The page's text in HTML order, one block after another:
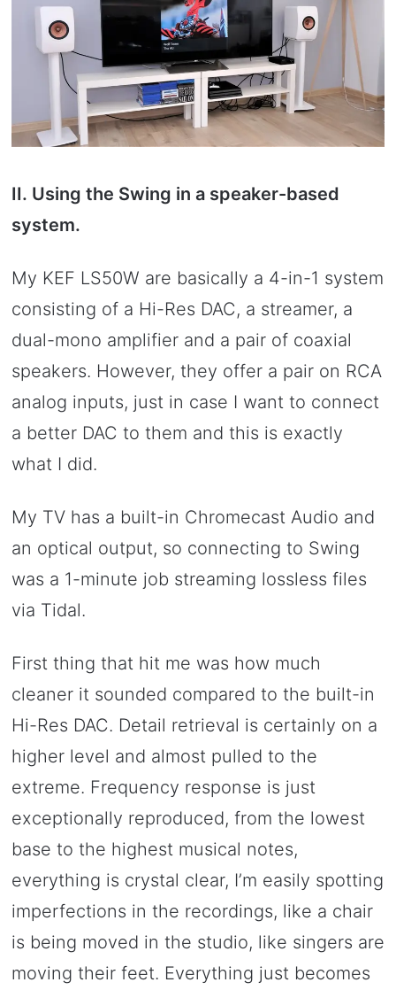
II. Using the Swing in a speaker-based
system.
My KEF LS50W are basically a 4-in-1 system
consisting of a Hi-Res DAC, a streamer, a
dual-mono amplifier and a pair of coaxial
speakers. However, they offer a pair on RCA
analog inputs, just in case I want to connect
a better DAC to them and this is exactly
what I did.
My TV has a built-in Chromecast Audio and
an optical output, so connecting to Swing
was a 1-minute job streaming lossless files
via Tidal.
First thing that hit me was how much
cleaner it sounded compared to the built-in
Hi-Res DAC. Detail retrieval is certainly on a
higher level and almost pulled to the
extreme. Frequency response is just
exceptionally reproduced, from the lowest
base to the highest musical notes,
everything is crystal clear, I’m easily spotting
imperfections in the recordings, like a chair
is being moved in the studio, like singers are
moving their feet. Everything just becomes